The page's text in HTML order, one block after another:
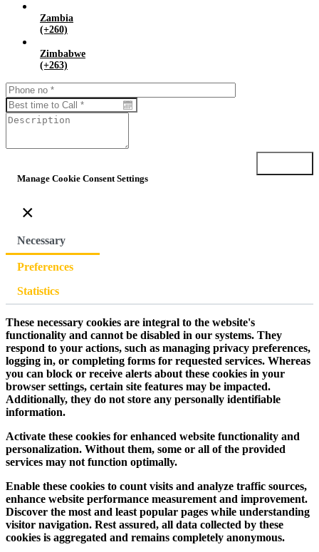
Zambia
(+260)
Zimbabwe
(+263)
Manage Cookie Consent Settings
×
Necessary
Preferences
Statistics
These necessary cookies are integral to the website's
functionality and cannot be disabled in our systems. They
respond to your actions, such as managing privacy preferences,
logging in, or completing forms for requested services. Whereas
you can block or receive alerts about these cookies in your
browser settings, certain site features may be impacted.
Additionally, they do not store any personally identifiable
information.
Activate these cookies for enhanced website functionality and
personalization. Without them, some or all of the provided
services may not function optimally.
Enable these cookies to count visits and analyze traffic sources,
enhance website performance measurement and improvement.
Discover the most and least popular pages while understanding
visitor navigation. Rest assured, all data collected by these
cookies is aggregated and remains completely anonymous.